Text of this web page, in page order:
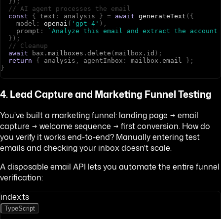
// AI agent processes the email
const
{ text : ana lysis } = await generateText ( {
mode l : openai ( 'gpt-4' ) ,
p rompt :
`Analyze this email and extract the
} ) ;
// Cleanup
await
bax . mailboxes . delete ( mai l box . id ) ;
return
{ ana lysis , agentIn box : mai l box . email } ;
}
4. Lead Capture and Marketing Funnel Testing
You've built a marketing funnel: landing page → email
capture → welcome sequence → first conversion. How do
you verify it works end-to-end? Manually entering test
emails and checking your inbox doesn't scale.
A disposable email API lets you automate the entire funnel
verification:
index.ts
TypeScript